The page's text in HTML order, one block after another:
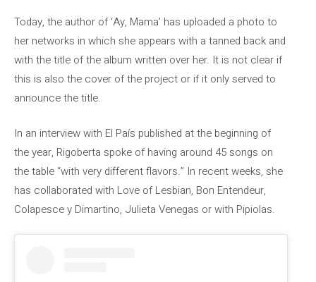
Today, the author of ‘Ay, Mama’ has uploaded a photo to
her networks in which she appears with a tanned back and
with the title of the album written over her. It is not clear if
this is also the cover of the project or if it only served to
announce the title.
In an interview with El País published at the beginning of
the year, Rigoberta spoke of having around 45 songs on
the table “with very different flavors.” In recent weeks, she
has collaborated with Love of Lesbian, Bon Entendeur,
Colapesce y Dimartino, Julieta Venegas or with Pipiolas.